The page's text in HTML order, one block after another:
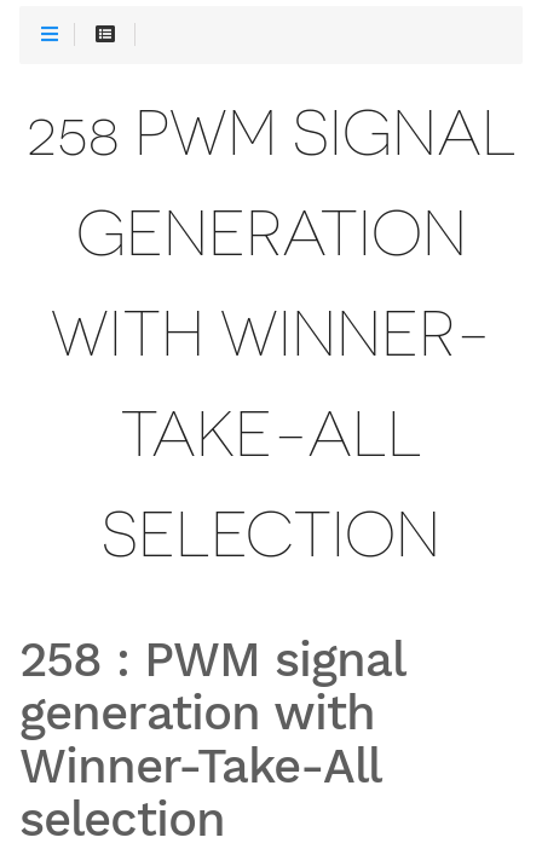
258 PWM SIGNAL
GENERATION
WITH WINNER-
TAKE-ALL
SELECTION
258 : PWM signal
generation with
Winner-Take-All
selection